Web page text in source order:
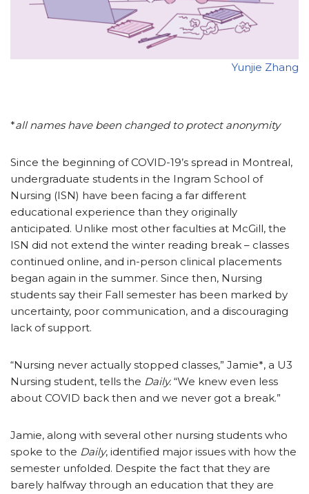
Yunjie Zhang
*all names have been changed to protect anonymity
Since the beginning of COVID-19’s spread in Montreal,
undergraduate students in the Ingram School of
Nursing (ISN) have been facing a far different
educational experience than they originally
anticipated. Unlike most other faculties at McGill, the
ISN did not extend the winter reading break – classes
continued online, and in-person clinical placements
began again in the summer. Since then, Nursing
students say their Fall semester has been marked by
uncertainty, poor communication, and a discouraging
lack of support.
“Nursing never actually stopped classes,” Jamie*, a U3
Nursing student, tells the Daily. “We knew even less
about COVID back then and we never got a break.”
Jamie, along with several other nursing students who
spoke to the Daily, identified major issues with how the
semester unfolded. Despite the fact that they are
barely halfway through an education that they are